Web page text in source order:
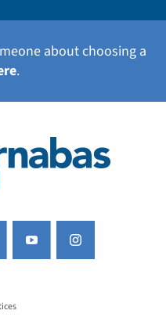
about choosing a
.